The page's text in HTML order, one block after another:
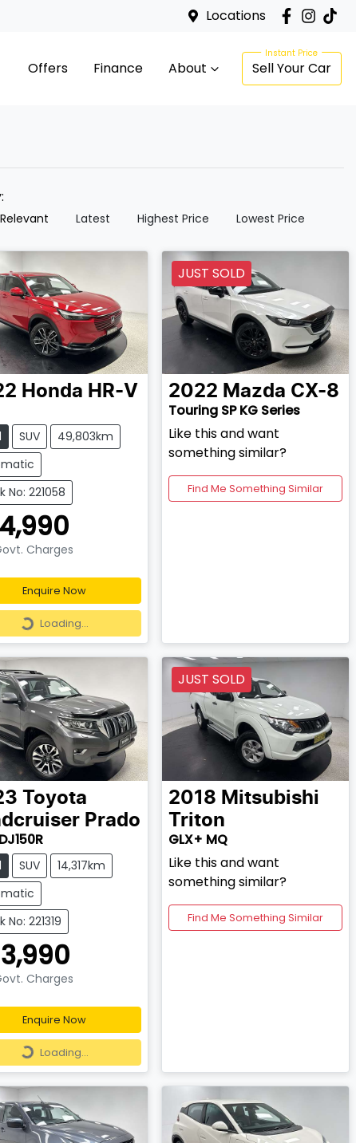
Locations
Offers Finance About Sell Your Car
Latest Highest Price Lowest Price
Honda HR-V
SUV
49,803km
No: 221058
Charges
Enquire Now
Loading...
Loading...
JUST SOLD
2022 Mazda CX-8
Touring SP KG Series
Like this and want
something similar?
Find Me Something Similar
Toyota
Prado
SUV
14,317km
No: 221319
Charges
Enquire Now
Loading...
Loading...
JUST SOLD
2018 Mitsubishi
Triton
GLX+ MQ
Like this and want
something similar?
Find Me Something Similar